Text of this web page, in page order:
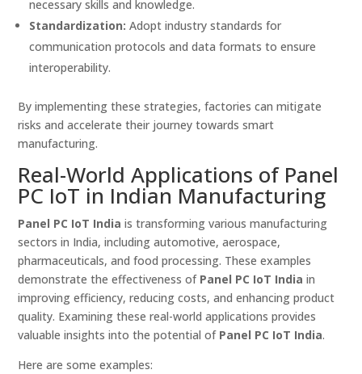
necessary skills and knowledge.
Standardization: Adopt industry standards for
communication protocols and data formats to ensure
interoperability.
By implementing these strategies, factories can mitigate
risks and accelerate their journey towards smart
manufacturing.
Real-World Applications of Panel
PC IoT in Indian Manufacturing
Panel PC IoT India is transforming various manufacturing
sectors in India, including automotive, aerospace,
pharmaceuticals, and food processing. These examples
demonstrate the effectiveness of Panel PC IoT India in
improving efficiency, reducing costs, and enhancing product
quality. Examining these real-world applications provides
valuable insights into the potential of Panel PC IoT India.
Here are some examples: